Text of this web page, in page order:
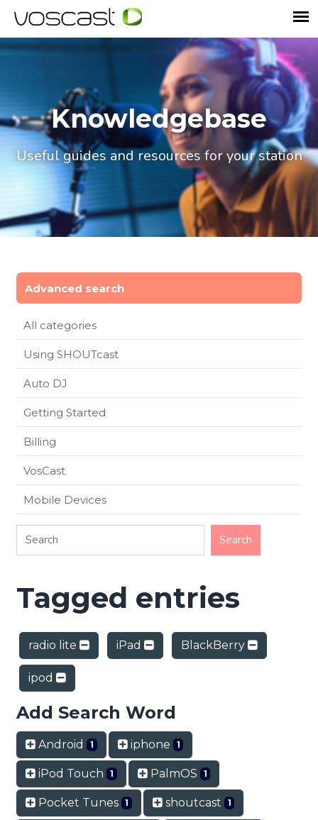
Knowledgebase
Useful guides and resources for your station
Advanced search
All categories
Using SHOUTcast
Auto DJ
Getting Started
Billing
VosCast
Mobile Devices
Tagged entries
radio lite iPad BlackBerry
ipod
Add Search Word
Android 1 iphone 1
iPod Touch 1 PalmOS 1
Pocket Tunes 1 shoutcast 1